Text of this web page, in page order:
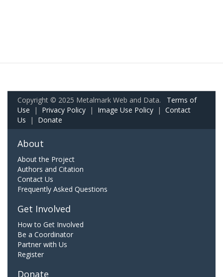
Copyright © 2025 Metalmark Web and Data. Terms of
Use | Privacy Policy | Image Use Policy | Contact
Us | Donate
About
About the Project
Authors and Citation
Contact Us
Frequently Asked Questions
Get Involved
How to Get Involved
Be a Coordinator
Partner with Us
Register
Donate